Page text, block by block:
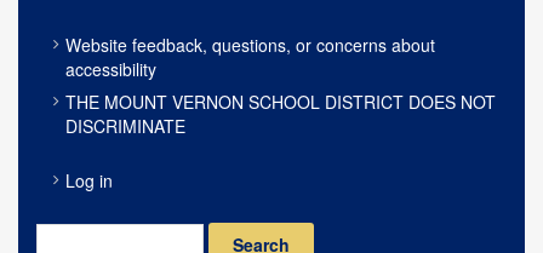
FOOTER
MENU
Website feedback, questions, or concerns about
accessibility
THE MOUNT VERNON SCHOOL DISTRICT DOES NOT
DISCRIMINATE
USER
MENU
Log in